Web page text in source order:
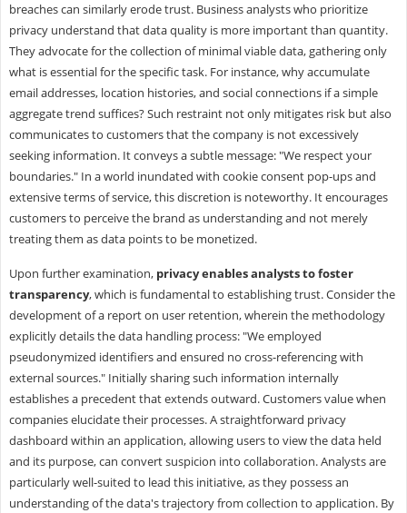
breaches can similarly erode trust. Business analysts who prioritize
privacy understand that data quality is more important than quantity.
They advocate for the collection of minimal viable data, gathering only
what is essential for the specific task. For instance, why accumulate
email addresses, location histories, and social connections if a simple
aggregate trend suffices? Such restraint not only mitigates risk but also
communicates to customers that the company is not excessively
seeking information. It conveys a subtle message: "We respect your
boundaries." In a world inundated with cookie consent pop-ups and
extensive terms of service, this discretion is noteworthy. It encourages
customers to perceive the brand as understanding and not merely
treating them as data points to be monetized.
Upon further examination, privacy enables analysts to foster
transparency, which is fundamental to establishing trust. Consider the
development of a report on user retention, wherein the methodology
explicitly details the data handling process: "We employed
pseudonymized identifiers and ensured no cross-referencing with
external sources." Initially sharing such information internally
establishes a precedent that extends outward. Customers value when
companies elucidate their processes. A straightforward privacy
dashboard within an application, allowing users to view the data held
and its purpose, can convert suspicion into collaboration. Analysts are
particularly well-suited to lead this initiative, as they possess an
understanding of the data's trajectory from collection to application. By